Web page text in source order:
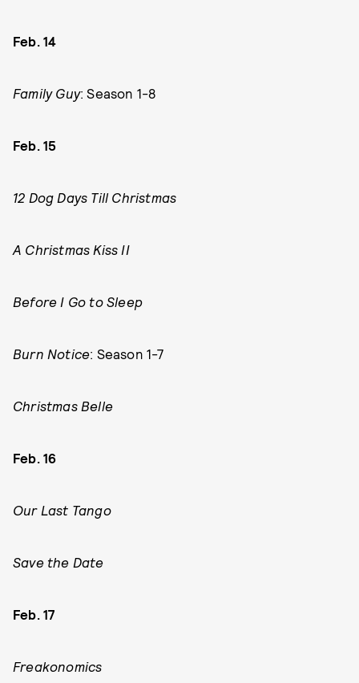
Feb. 14
Family Guy: Season 1-8
Feb. 15
12 Dog Days Till Christmas
A Christmas Kiss II
Before I Go to Sleep
Burn Notice: Season 1-7
Christmas Belle
Feb. 16
Our Last Tango
Save the Date
Feb. 17
Freakonomics